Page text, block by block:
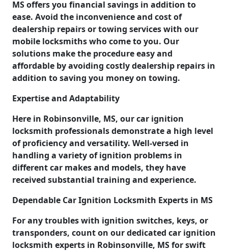
MS offers you financial savings in addition to
ease. Avoid the inconvenience and cost of
dealership repairs or towing services with our
mobile locksmiths who come to you. Our
solutions make the procedure easy and
affordable by avoiding costly dealership repairs in
addition to saving you money on towing.
Expertise and Adaptability
Here in Robinsonville, MS, our car ignition
locksmith professionals demonstrate a high level
of proficiency and versatility. Well-versed in
handling a variety of ignition problems in
different car makes and models, they have
received substantial training and experience.
Dependable Car Ignition Locksmith Experts in MS
For any troubles with ignition switches, keys, or
transponders, count on our dedicated car ignition
locksmith experts in Robinsonville, MS for swift